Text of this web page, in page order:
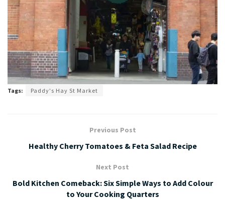
Tags: Paddy's Hay St Market
Previous Post
Healthy Cherry Tomatoes & Feta Salad Recipe
Next Post
Bold Kitchen Comeback: Six Simple Ways to Add Colour
to Your Cooking Quarters